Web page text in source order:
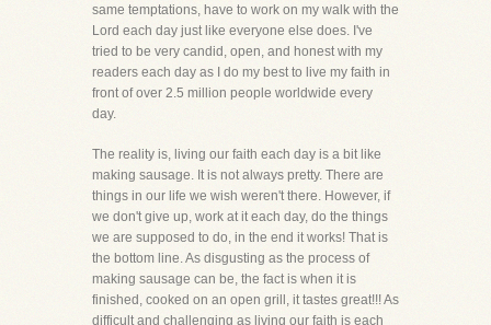
same temptations, have to work on my walk with the
Lord each day just like everyone else does. I've
tried to be very candid, open, and honest with my
readers each day as I do my best to live my faith in
front of over 2.5 million people worldwide every
day.
The reality is, living our faith each day is a bit like
making sausage. It is not always pretty. There are
things in our life we wish weren't there. However, if
we don't give up, work at it each day, do the things
we are supposed to do, in the end it works! That is
the bottom line. As disgusting as the process of
making sausage can be, the fact is when it is
finished, cooked on an open grill, it tastes great!!! As
difficult and challenging as living our faith is each